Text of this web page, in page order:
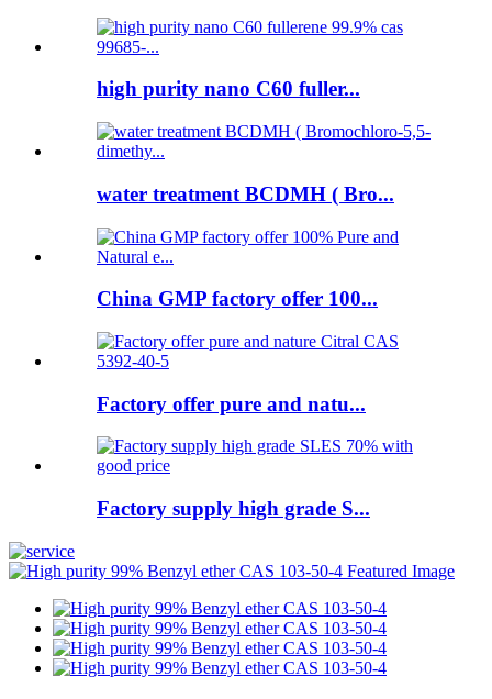
high purity nano C60 fuller...
water treatment BCDMH ( Bro...
China GMP factory offer 100...
Factory offer pure and natu...
Factory supply high grade S...